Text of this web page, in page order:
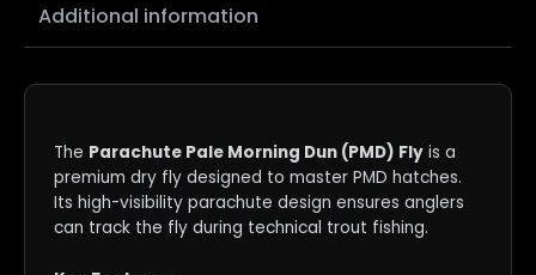
Additional information
The Parachute Pale Morning Dun (PMD) Fly is a
premium dry fly designed to master PMD hatches.
Its high-visibility parachute design ensures anglers
can track the fly during technical trout fishing.